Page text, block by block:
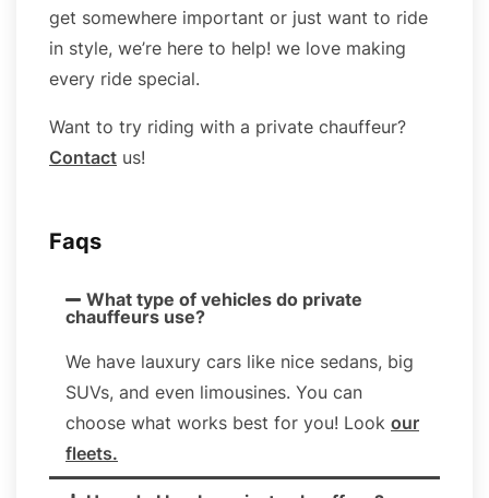
get somewhere important or just want to ride
in style, we’re here to help! we love making
every ride special.
Want to try riding with a private chauffeur?
Contact us!
Faqs
What type of vehicles do private
chauffeurs use?
We have lauxury cars like nice sedans, big
SUVs, and even limousines. You can
choose what works best for you! Look our
fleets.